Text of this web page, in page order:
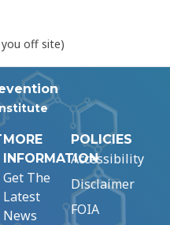
off site)
MORE
INFORMATION
Get The
Latest
News
POLICIES
Accessibility
Disclaimer
FOIA